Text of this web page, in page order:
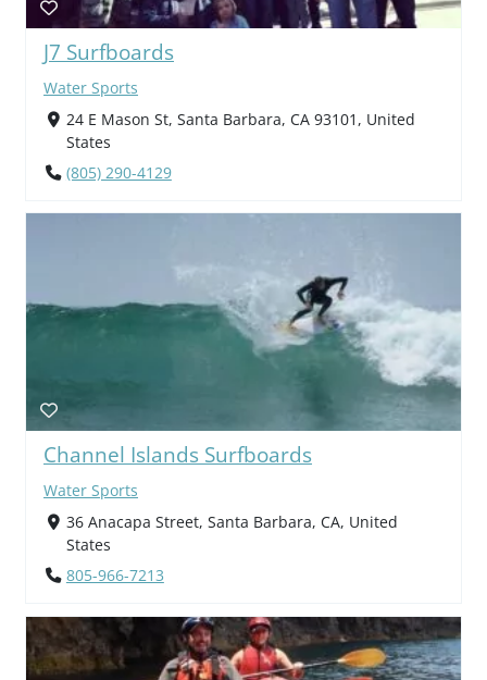
J7 Surfboards
Water Sports
24 E Mason St, Santa Barbara, CA 93101, United
States
(805) 290-4129
Channel Islands Surfboards
Water Sports
36 Anacapa Street, Santa Barbara, CA, United
States
805-966-7213